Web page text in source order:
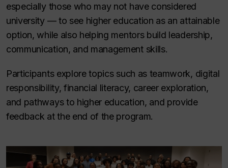
especially those who may not have considered
university — to see higher education as an attainable
option, while also helping mentors build leadership,
communication, and management skills.
Participants explore topics such as teamwork, digital
responsibility, financial literacy, career exploration,
and pathways to higher education, and provide
feedback at the end of the program.